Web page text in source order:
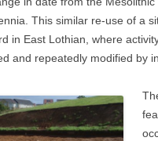
This similar re-use of a
in East Lothian, where
and repeatedly modified by